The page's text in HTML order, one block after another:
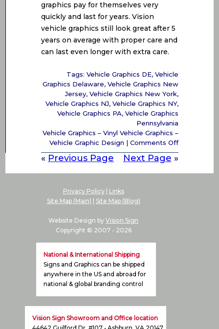
graphics pay for themselves very
quickly and last for years. Vision
vehicle graphics still look great after 5
years on average with proper care and
can last even longer with extra care.
Tags: Vehicle Graphics DE, Vehicle
Graphics Delaware, Vehicle Graphics New
Jersey, Vehicle Graphics New York,
Vehicle Graphics NJ, Vehicle Graphics NY,
Vehicle Graphics PA, Vehicle Graphics
Pennsylvania
Vehicle Graphics – Vinyl Vehicle Graphics –
Vehicle Graphic Design | Comments Offon
Vehicle
Graphics,
Vinyl
« Previous Page Next Page »
Privacy Policy| Links
Site Map (Main)
Site Map (Blog)
Website Design byVision Sign
Copyright © 2007 - 2026
National & International Shipping
Signs and Graphics can be shipped
anywhere in the US and abroad for
national & global branding control
Vision Sign Showroom and Office location